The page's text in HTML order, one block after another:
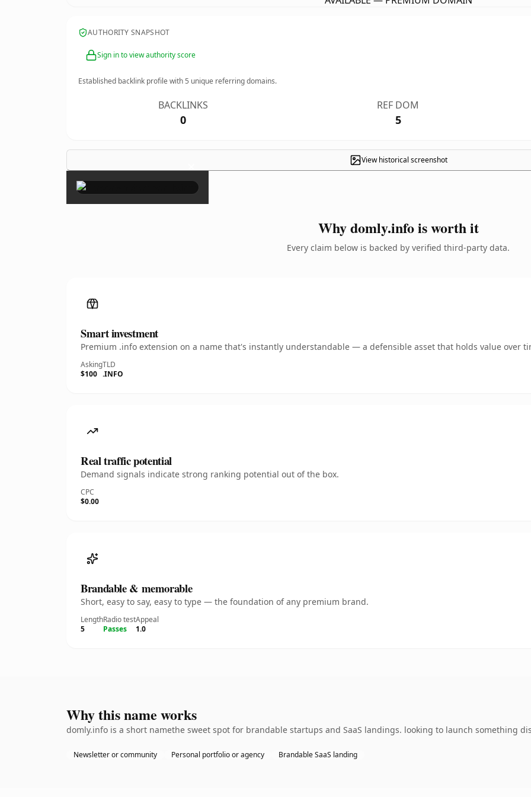
AUTHORITY SNAPSHOT
Sign in to view authority score
Established backlink profile with5 unique referring domains.
BACKLINKS
0
REF DOM
5
View historical screenshot
×
Why domly.info is worth it
Every claim below is backed by verified third-party data.
Smart investment
Premium .info extension on a name that's instantly understandable — a defensible asset that holds value over
Asking
$100
TLD
.INFO
Real traffic potential
Demand signals indicate strong ranking potential out of the box.
CPC
$0.00
Brandable & memorable
Short, easy to say, easy to type — the foundation of any premium brand.
Length
5
Radio test
Passes
Appeal
1.0
Why this name works
domly.info is a short namethe sweet spot for brandable startups and SaaS landings. looking to launch something
Newsletter or community Personal portfolio or agency Brandable SaaS landing